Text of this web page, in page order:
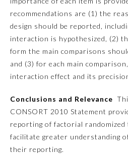
Neck Surgery
Pathology
Pediatrics
Physical Medicine and
Plastic Surgery
recommendations are (1) the
design should be reported,
interaction is hypothesized, (2)
form the main comparisons
and (3) for each main
interaction effect and its
Conclusions and Relevance
CONSORT 2010 Statement
reporting of factorial randomized
facilitate greater understanding
their reporting.